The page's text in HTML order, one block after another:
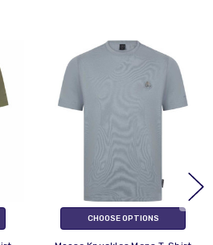
CHOOSE OPTIONS